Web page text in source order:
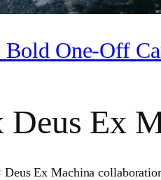
One‑Off
Ex
Ex Machina